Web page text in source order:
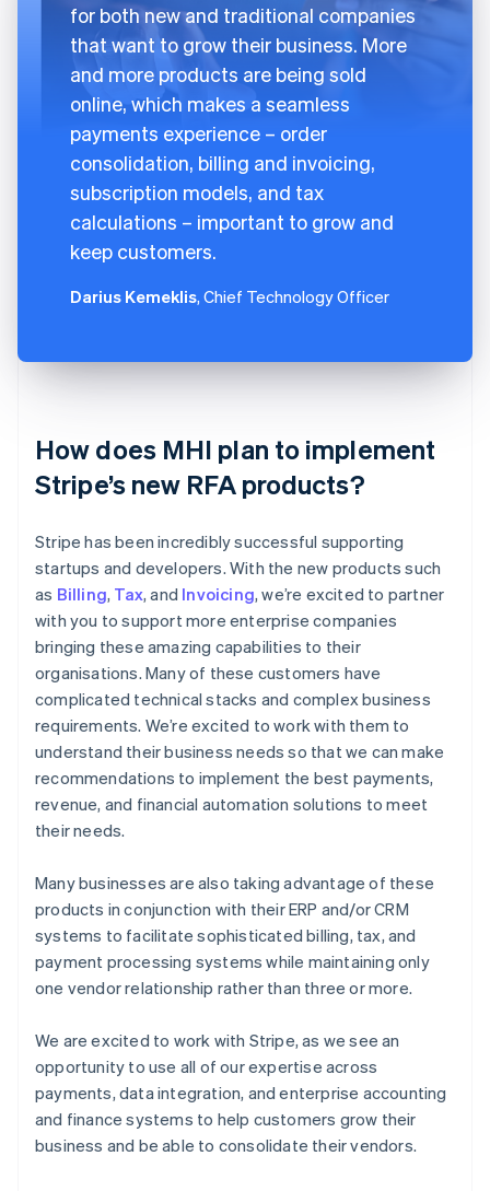
for both new and traditional companies
that want to grow their business. More
and more products are being sold
online, which makes a seamless
payments experience – order
consolidation, billing and invoicing,
subscription models, and tax
calculations – important to grow and
keep customers.
Darius Kemeklis, Chief Technology Officer
How does MHI plan to implement
Stripe’s new RFA products?
Stripe has been incredibly successful supporting
startups and developers. With the new products such
as Billing, Tax, and Invoicing, we’re excited to partner
with you to support more enterprise companies
bringing these amazing capabilities to their
organisations. Many of these customers have
complicated technical stacks and complex business
requirements. We’re excited to work with them to
understand their business needs so that we can make
recommendations to implement the best payments,
revenue, and financial automation solutions to meet
their needs.
Many businesses are also taking advantage of these
products in conjunction with their ERP and/or CRM
systems to facilitate sophisticated billing, tax, and
payment processing systems while maintaining only
one vendor relationship rather than three or more.
We are excited to work with Stripe, as we see an
opportunity to use all of our expertise across
payments, data integration, and enterprise accounting
and finance systems to help customers grow their
business and be able to consolidate their vendors.